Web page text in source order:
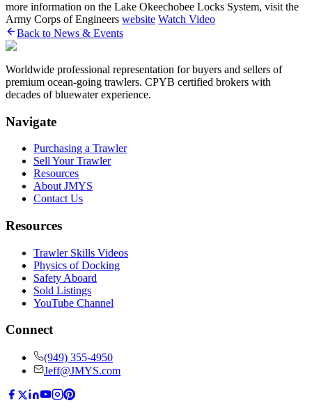
more information on the Lake Okeechobee Locks System, visit the
Army Corps of Engineers website Watch Video
Back to News & Events
Worldwide professional representation for buyers and sellers of
premium ocean-going trawlers. CPYB certified brokers with
decades of bluewater experience.
Navigate
Purchasing a Trawler
Sell Your Trawler
Resources
About JMYS
Contact Us
Resources
Trawler Skills Videos
Physics of Docking
Safety Aboard
Sold Listings
YouTube Channel
Connect
(949) 355-4950
Jeff@JMYS.com